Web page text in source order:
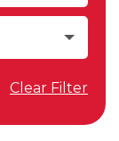
Clear Filter